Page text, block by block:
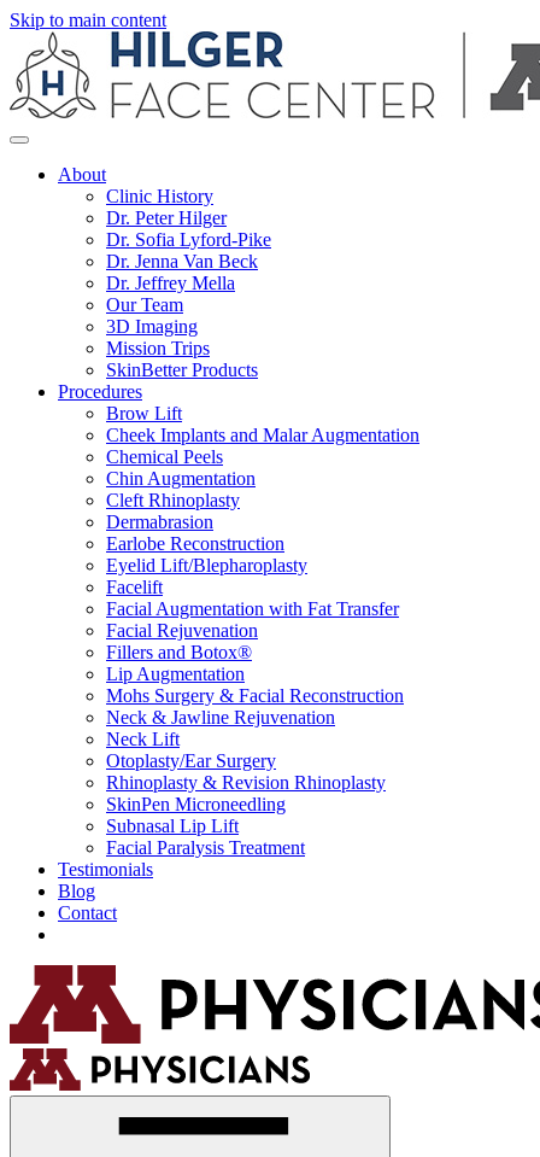
Skip to main content
About
Clinic History
Dr. Peter Hilger
Dr. Sofia Lyford-Pike
Dr. Jenna Van Beck
Dr. Jeffrey Mella
Our Team
3D Imaging
Mission Trips
SkinBetter Products
Procedures
Brow Lift
Cheek Implants and Malar Augmentation
Chemical Peels
Chin Augmentation
Cleft Rhinoplasty
Dermabrasion
Earlobe Reconstruction
Eyelid Lift/Blepharoplasty
Facelift
Facial Augmentation with Fat Transfer
Facial Rejuvenation
Fillers and Botox®
Lip Augmentation
Mohs Surgery & Facial Reconstruction
Neck & Jawline Rejuvenation
Neck Lift
Otoplasty/Ear Surgery
Rhinoplasty & Revision Rhinoplasty
SkinPen Microneedling
Subnasal Lip Lift
Facial Paralysis Treatment
Testimonials
Blog
Contact